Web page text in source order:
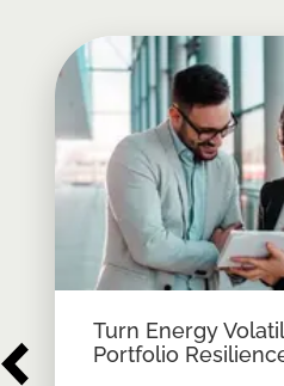
Turn Energy
Portfolio